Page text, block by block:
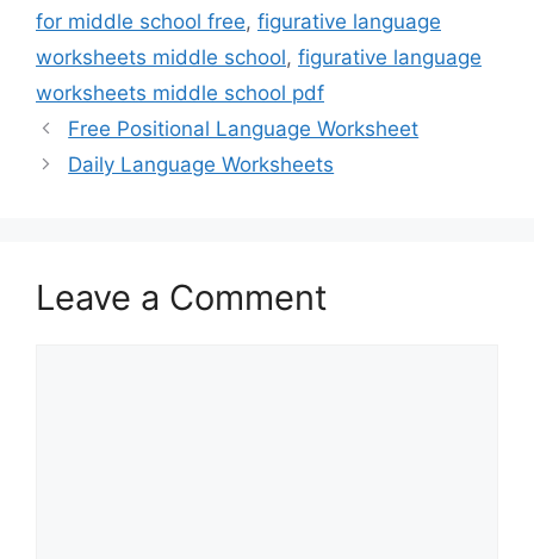
for middle school free, figurative language
worksheets middle school, figurative language
worksheets middle school pdf
Free Positional Language Worksheet
Daily Language Worksheets
Leave a Comment